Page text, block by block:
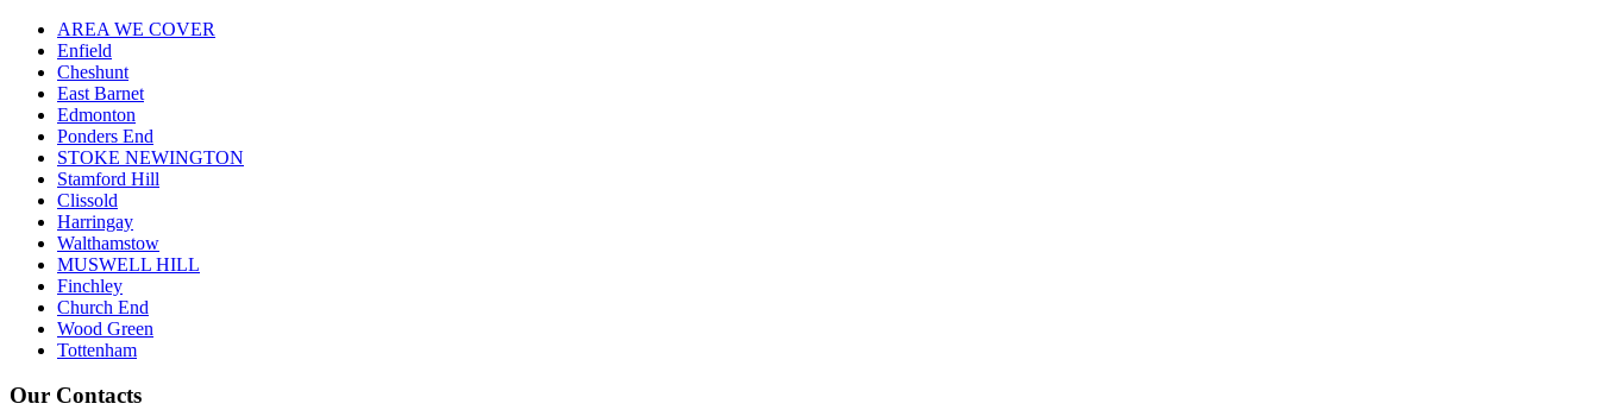
AREA WE COVER
Enfield
Cheshunt
East Barnet
Edmonton
Ponders End
STOKE NEWINGTON
Stamford Hill
Clissold
Harringay
Walthamstow
MUSWELL HILL
Finchley
Church End
Wood Green
Tottenham
Our Contacts